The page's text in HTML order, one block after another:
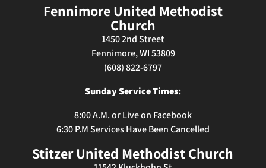
Fennimore United Methodist
Church
1450 2nd Street
Fennimore, WI 53809
(608) 822-6797
Sunday Service Times:
8:00 A.M. orLive on Facebook
6:30 P.M Services Have Been Cancelled
Stitzer United Methodist Church